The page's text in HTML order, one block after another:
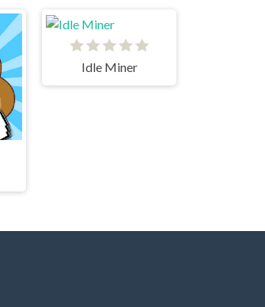
Idle Miner